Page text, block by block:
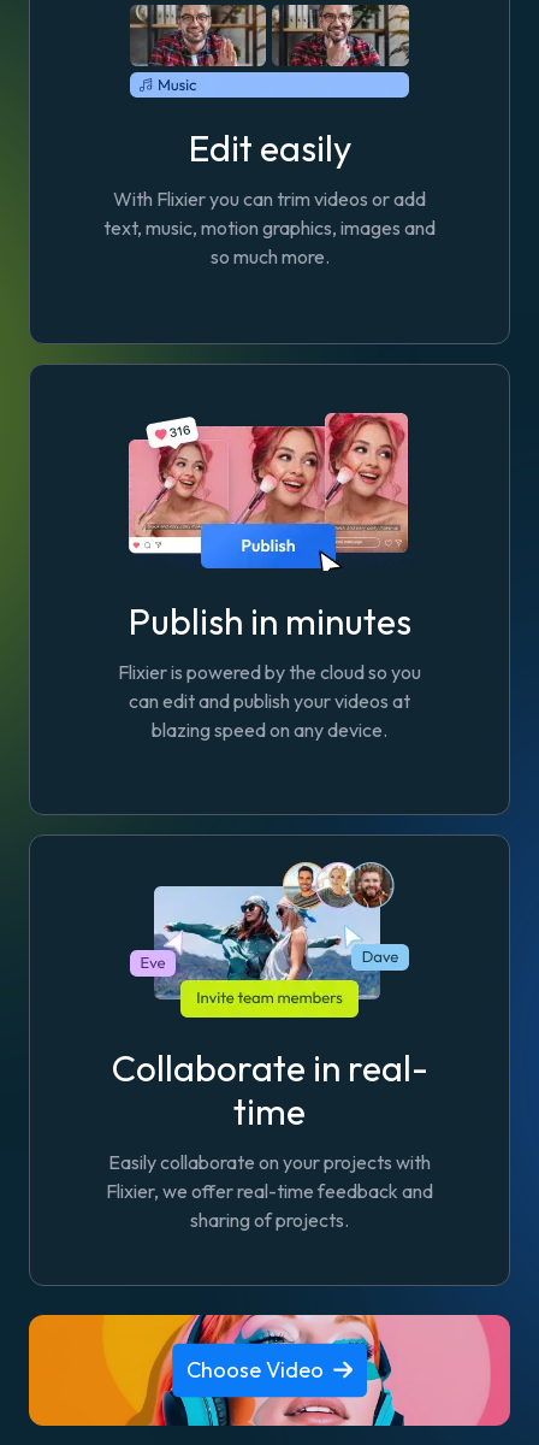
Edit easily
With Flixier you can trim videos or add
text, music, motion graphics, images and
so much more.
Publish in minutes
Flixier is powered by the cloud so you
can edit and publish your videos at
blazing speed on any device.
Collaborate in real-
time
Easily collaborate on your projects with
Flixier, we offer real-time feedback and
sharing of projects.
Choose Video